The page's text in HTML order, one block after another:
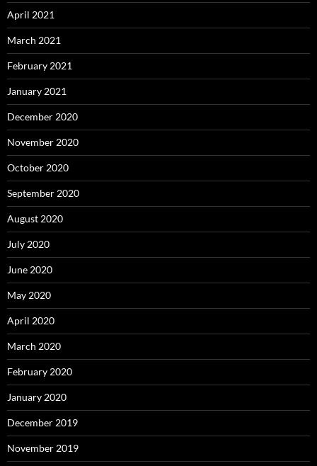
April 2021
March 2021
February 2021
January 2021
December 2020
November 2020
October 2020
September 2020
August 2020
July 2020
June 2020
May 2020
April 2020
March 2020
February 2020
January 2020
December 2019
November 2019